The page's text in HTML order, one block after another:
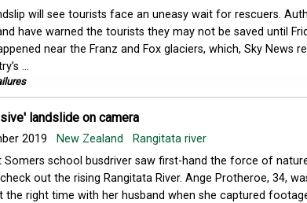
will see tourists face an uneasy wait for rescuers.
have warned the tourists they may not be saved until
near the Franz and Fox glaciers, which, Sky News
...
landslide on camera
2019 New Zealand
Rangitata river
Somers school busdriver saw first-hand the force of
out the rising Rangitata River. Ange Protheroe, 34,
the right time with her husband when she captured